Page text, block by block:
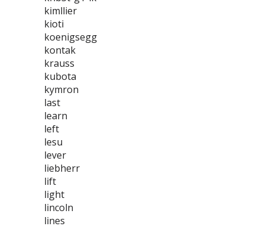
kimllier
kioti
koenigsegg
kontak
krauss
kubota
kymron
last
learn
left
lesu
lever
liebherr
lift
light
lincoln
lines